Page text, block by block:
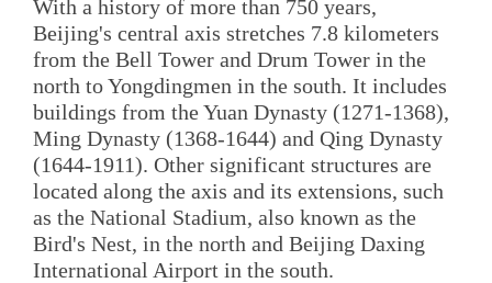
With a history of more than 750 years,
Beijing's central axis stretches 7.8 kilometers
from the Bell Tower and Drum Tower in the
north to Yongdingmen in the south. It includes
buildings from the Yuan Dynasty (1271-1368),
Ming Dynasty (1368-1644) and Qing Dynasty
(1644-1911). Other significant structures are
located along the axis and its extensions, such
as the National Stadium, also known as the
Bird's Nest, in the north and Beijing Daxing
International Airport in the south.